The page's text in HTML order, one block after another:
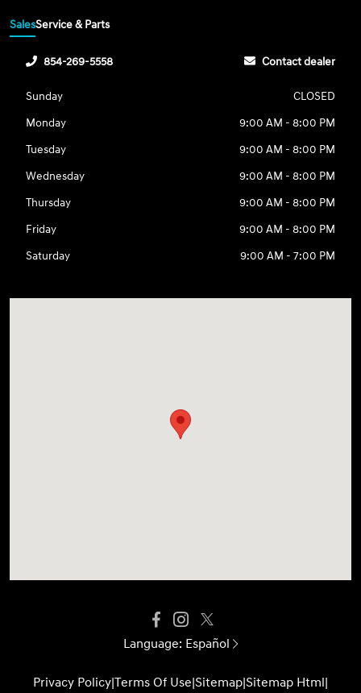
SalesService & Parts
854-269-5558 Contact dealer
Sunday
CLOSED
Monday
9:00 AM - 8:00 PM
Tuesday
9:00 AM - 8:00 PM
Wednesday
9:00 AM - 8:00 PM
Thursday
9:00 AM - 8:00 PM
Friday
9:00 AM - 8:00 PM
Saturday
9:00 AM - 7:00 PM
Language: Español
Privacy Policy|Terms Of Use|Sitemap|Sitemap Html|